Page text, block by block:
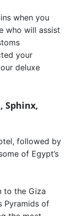
when you
who will assist
your
deluxe
Sphinx,
followed by
of Egypt’s
to the Giza
Pyramids of